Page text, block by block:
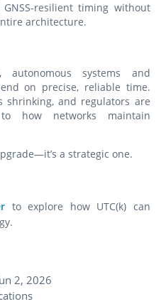
timing without
architecture.
systems and
on precise, reliable time.
shrinking, and regulators are
how networks maintain
a strategic one.
to explore how UTC(k) can
2, 2026